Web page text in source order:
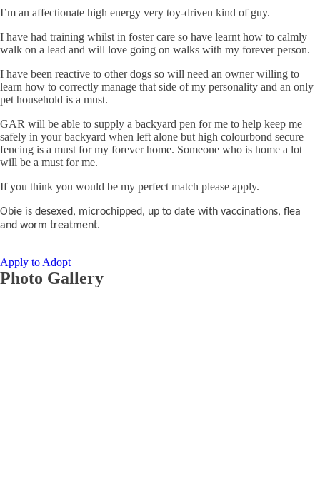
I’m an affectionate high energy very toy-driven kind of guy.
I have had training whilst in foster care so have learnt how to calmly
walk on a lead and will love going on walks with my forever person.
I have been reactive to other dogs so will need an owner willing to
learn how to correctly manage that side of my personality and an only
pet household is a must.
GAR will be able to supply a backyard pen for me to help keep me
safely in your backyard when left alone but high colourbond secure
fencing is a must for my forever home. Someone who is home a lot
will be a must for me.
If you think you would be my perfect match please apply.
Obie is desexed, microchipped, up to date with vaccinations, flea
and worm treatment.
Apply to Adopt
Photo Gallery